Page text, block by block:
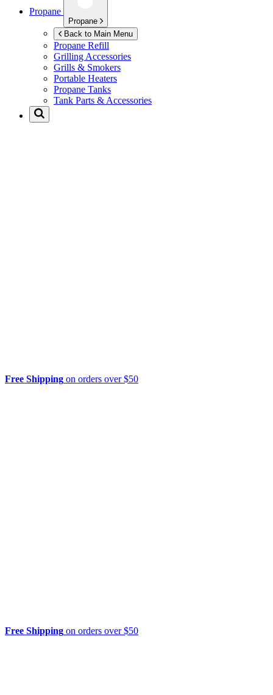
Propane
Propane
Back to Main Menu
Propane Refill
Grilling Accessories
Grills & Smokers
Portable Heaters
Propane Tanks
Tank Parts & Accessories
Free Shipping on orders over $50
Free Shipping on orders over $50